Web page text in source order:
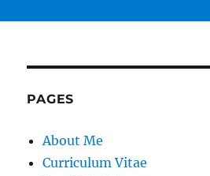
PAGES
About Me
Curriculum Vitae